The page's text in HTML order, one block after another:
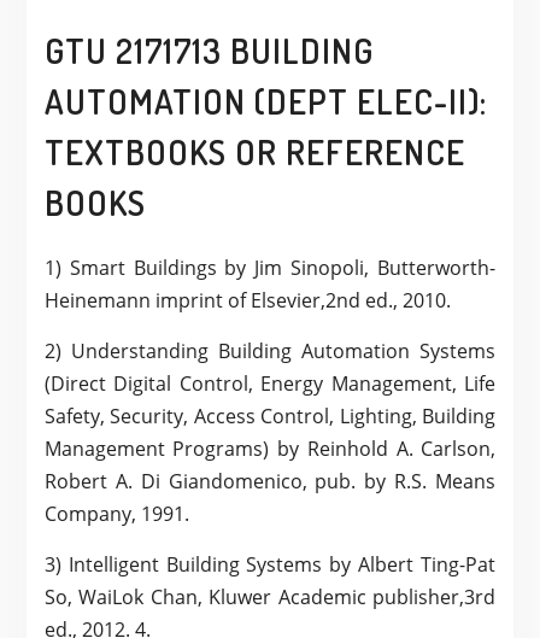
GTU 2171713 BUILDING
AUTOMATION (DEPT ELEC-II):
TEXTBOOKS OR REFERENCE
BOOKS
1) Smart Buildings by Jim Sinopoli, Butterworth-
Heinemann imprint of Elsevier,2nd ed., 2010.
2) Understanding Building Automation Systems
(Direct Digital Control, Energy Management, Life
Safety, Security, Access Control, Lighting, Building
Management Programs) by Reinhold A. Carlson,
Robert A. Di Giandomenico, pub. by R.S. Means
Company, 1991.
3) Intelligent Building Systems by Albert Ting-Pat
So, WaiLok Chan, Kluwer Academic publisher,3rd
ed., 2012. 4.